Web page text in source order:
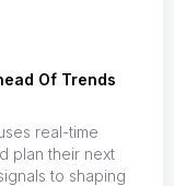
Of Trends
real-time
plan their next
to shaping